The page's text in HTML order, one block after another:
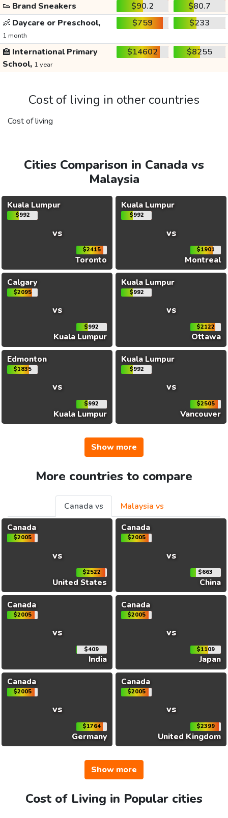
👟 Brand Sneakers $90.2
$80.7
👶 Daycare or Preschool,
1 month
$759 $233
🏫 International Primary
School, 1 year
$14602 $8255
Cost of living in other countries
Cost of living
Cities Comparison in Canada vs
Malaysia
Kuala Lumpur
$992
vs
$2415
Toronto
Kuala Lumpur
$992
vs
$1901
Montreal
Calgary
$2095
vs
$992
Kuala Lumpur
Kuala Lumpur
$992
vs
$2122
Ottawa
Edmonton
$1835
vs
$992
Kuala Lumpur
Kuala Lumpur
$992
vs
$2505
Vancouver
Show more
More countries to compare
Canada vs
Malaysia vs
Canada
$2005
vs
$2522
United States
Canada
$2005
vs
$663
China
Canada
$2005
vs
$409
India
Canada
$2005
vs
$1109
Japan
Canada
$2005
vs
$1764
Germany
Canada
$2005
vs
$2399
United Kingdom
Show more
Cost of Living in Popular cities